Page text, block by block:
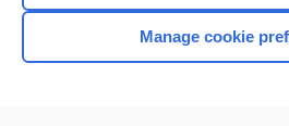
Home
Manage cookie